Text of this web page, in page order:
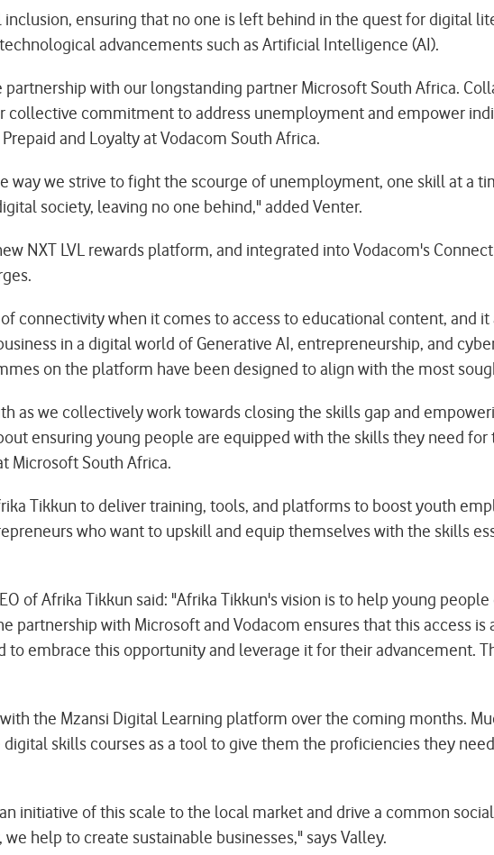
ensuring that no one is left behind in the quest for digital
advancements such as Artificial Intelligence (AI).
with our longstanding partner Microsoft South Africa.
collective commitment to address unemployment and empower
and Loyalty at Vodacom South Africa.
we strive to fight the scourge of unemployment, one skill at a
society, leaving no one behind," added Venter.
NXT LVL rewards platform, and integrated into Vodacom's
connectivity when it comes to access to educational content, and
in a digital world of Generative AI, entrepreneurship, and
on the platform have been designed to align with the most
as we collectively work towards closing the skills gap and
ensuring young people are equipped with the skills they need for
Microsoft South Africa.
Tikkun to deliver training, tools, and platforms to boost youth
who want to upskill and equip themselves with the skills
of Afrika Tikkun said: "Afrika Tikkun's vision is to help young
partnership with Microsoft and Vodacom ensures that this access
embrace this opportunity and leverage it for their advancement.
the Mzansi Digital Learning platform over the coming months.
skills courses as a tool to give them the proficiencies they
initiative of this scale to the local market and drive a common
help to create sustainable businesses," says Valley.